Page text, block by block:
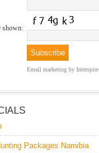
shown:
Email marketing by Interspire
Packages Namibia